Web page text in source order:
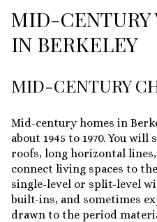
MID-CENTURY
IN BERKELEY
MID-CENTURY
Mid-century homes in
about 1945 to 1970. You
roofs, long horizontal
connect living spaces to
single-level or split-level
built-ins, and sometimes
drawn to the period